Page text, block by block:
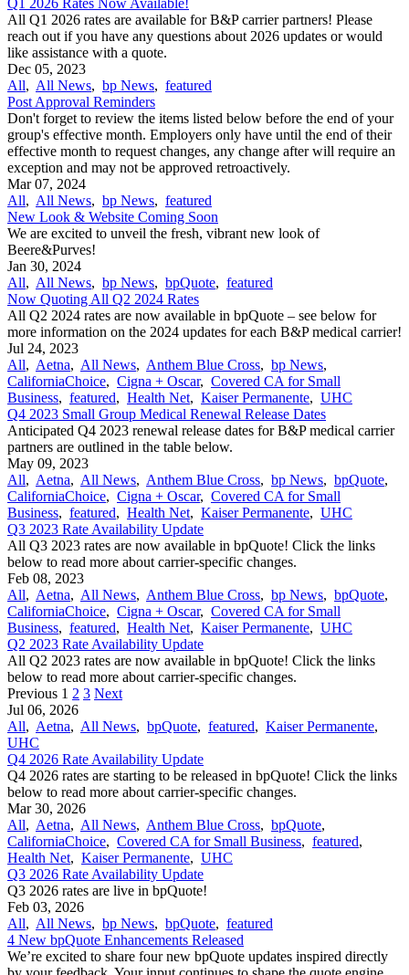
All Q1 2026 rates are available for B&P carrier partners! Please
reach out if you have any questions about 2026 updates or would
like assistance with a quote.
Dec 05, 2023
All, All News, bp News, featured
Post Approval Reminders
Don't forget to review the items listed below before the end of your
group's effective month. Employers only have until the end of their
effective month to request changes, any change after will require an
exception and may not be approved retroactively.
Mar 07, 2024
All, All News, bp News, featured
New Look & Website Coming Soon
We are excited to unveil the fresh, vibrant new look of
Beere&Purves!
Jan 30, 2024
All, All News, bp News, bpQuote, featured
Now Quoting All Q2 2024 Rates
All Q2 2024 rates are now available in bpQuote – see below for
more information on the 2024 updates for each B&P medical carrier!
Jul 24, 2023
All, Aetna, All News, Anthem Blue Cross, bp News,
CaliforniaChoice, Cigna + Oscar, Covered CA for Small
Business, featured, Health Net, Kaiser Permanente, UHC
Q4 2023 Small Group Medical Renewal Release Dates
Anticipated Q4 2023 renewal release dates for B&P medical carrier
partners are outlined in the table below.
May 09, 2023
All, Aetna, All News, Anthem Blue Cross, bp News, bpQuote,
CaliforniaChoice, Cigna + Oscar, Covered CA for Small
Business, featured, Health Net, Kaiser Permanente, UHC
Q3 2023 Rate Availability Update
All Q3 2023 rates are now available in bpQuote! Click the links
below to read more about carrier-specific changes.
Feb 08, 2023
All, Aetna, All News, Anthem Blue Cross, bp News, bpQuote,
CaliforniaChoice, Cigna + Oscar, Covered CA for Small
Business, featured, Health Net, Kaiser Permanente, UHC
Q2 2023 Rate Availability Update
All Q2 2023 rates are now available in bpQuote! Click the links
below to read more about carrier-specific changes.
Previous 1 2 3 Next
Jul 06, 2026
All, Aetna, All News, bpQuote, featured, Kaiser Permanente,
UHC
Q4 2026 Rate Availability Update
Q4 2026 rates are starting to be released in bpQuote! Click the links
below to read more about carrier-specific changes.
Mar 30, 2026
All, Aetna, All News, Anthem Blue Cross, bpQuote,
CaliforniaChoice, Covered CA for Small Business, featured,
Health Net, Kaiser Permanente, UHC
Q3 2026 Rate Availability Update
Q3 2026 rates are live in bpQuote!
Feb 03, 2026
All, All News, bp News, bpQuote, featured
4 New bpQuote Enhancements Released
We’re excited to share four new bpQuote updates inspired directly